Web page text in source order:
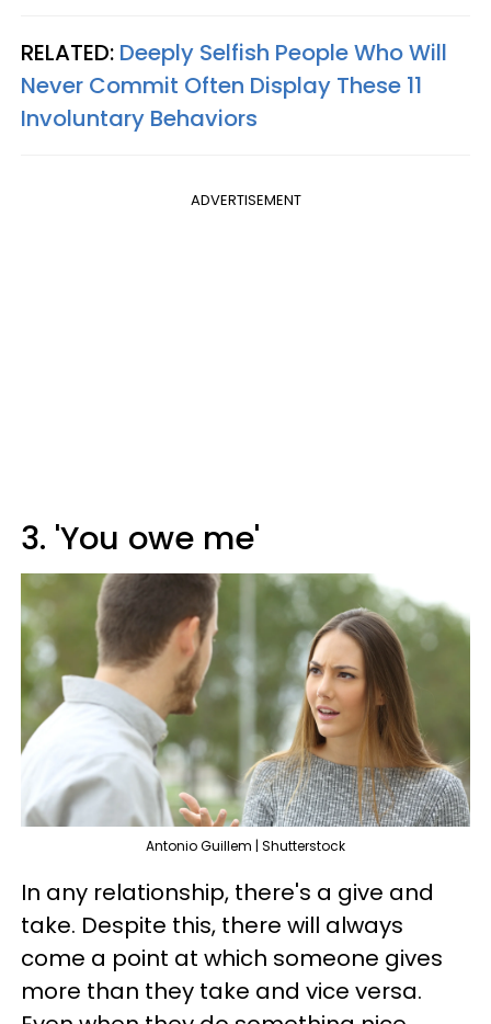
RELATED: Deeply Selfish People Who Will
Never Commit Often Display These 11
Involuntary Behaviors
ADVERTISEMENT
3. 'You owe me'
Antonio Guillem | Shutterstock
In any relationship, there's a give and
take. Despite this, there will always
come a point at which someone gives
more than they take and vice versa.